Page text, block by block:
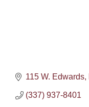
115 W. Edwards
(337) 937-8401